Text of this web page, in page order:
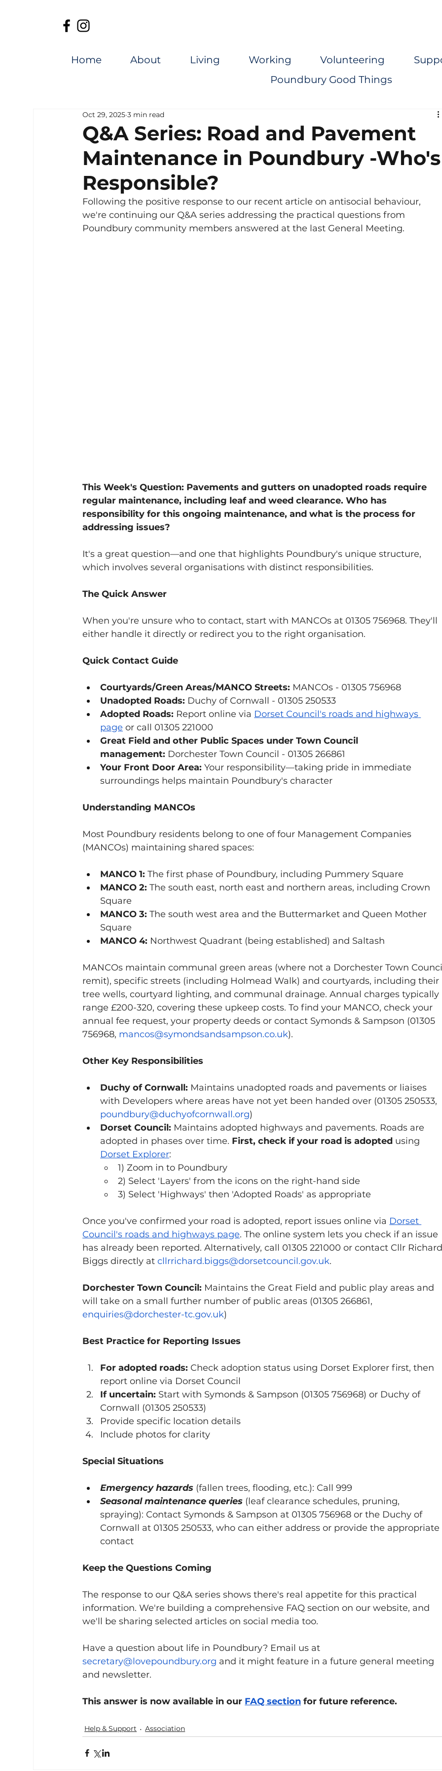
Home About Living Working Volunteering
Poundbury Good Things
Q&A Series: Road and Pavement
Maintenance in Poundbury -Who's
Responsible?
Oct 29, 2025 3 min read
Following the positive response to our recent article on antisocial behaviour,
we're continuing our Q&A series addressing the practical questions from
Poundbury community members answered at the last General Meeting.
This Week's Question: Pavements and gutters on unadopted roads require
regular maintenance, including leaf and weed clearance. Who has
responsibility for this ongoing maintenance, and what is the process for
addressing issues?
It's a great question—and one that highlights Poundbury's unique structure,
which involves several organisations with distinct responsibilities.
The Quick Answer
When you're unsure who to contact, start with MANCOs at 01305 756968. They'll
either handle it directly or redirect you to the right organisation.
Quick Contact Guide
Courtyards/Green Areas/MANCO Streets: MANCOs - 01305 756968
Unadopted Roads: Duchy of Cornwall - 01305 250533
Adopted Roads: Report online via Dorset Council's roads and highways
page or call 01305 221000
Great Field and other Public Spaces under Town Council
management: Dorchester Town Council - 01305 266861
Your Front Door Area: Your responsibility—taking pride in immediate
surroundings helps maintain Poundbury's character
Understanding MANCOs
Most Poundbury residents belong to one of four Management Companies
(MANCOs) maintaining shared spaces:
MANCO 1: The first phase of Poundbury, including Pummery Square
MANCO 2: The south east, north east and northern areas, including Crown
Square
MANCO 3: The south west area and the Buttermarket and Queen Mother
Square
MANCO 4: Northwest Quadrant (being established) and Saltash
MANCOs maintain communal green areas (where not a Dorchester Town
remit), specific streets (including Holmead Walk) and courtyards, including their
tree wells, courtyard lighting, and communal drainage. Annual charges typically
range £200-320, covering these upkeep costs. To find your MANCO, check your
annual fee request, your property deeds or contact Symonds & Sampson (01305
756968, mancos@symondsandsampson.co.uk).
Other Key Responsibilities
Duchy of Cornwall: Maintains unadopted roads and pavements or liaises
with Developers where areas have not yet been handed over (01305 250533,
poundbury@duchyofcornwall.org)
Dorset Council: Maintains adopted highways and pavements. Roads are
adopted in phases over time. First, check if your road is adopted using
Dorset Explorer:
1) Zoom in to Poundbury
2) Select 'Layers' from the icons on the right-hand side
3) Select 'Highways' then 'Adopted Roads' as appropriate
Once you've confirmed your road is adopted, report issues online via Dorset
Council's roads and highways page. The online system lets you check if an issue
has already been reported. Alternatively, call 01305 221000 or contact Cllr
Biggs directly at cllrrichard.biggs@dorsetcouncil.gov.uk.
Dorchester Town Council: Maintains the Great Field and public play areas and
will take on a small further number of public areas (01305 266861,
enquiries@dorchester-tc.gov.uk)
Best Practice for Reporting Issues
For adopted roads: Check adoption status using Dorset Explorer first, then
report online via Dorset Council
If uncertain: Start with Symonds & Sampson (01305 756968) or Duchy of
Cornwall (01305 250533)
Provide specific location details
Include photos for clarity
Special Situations
Emergency hazards (fallen trees, flooding, etc.): Call 999
Seasonal maintenance queries (leaf clearance schedules, pruning,
spraying): Contact Symonds & Sampson at 01305 756968 or the Duchy of
Cornwall at 01305 250533, who can either address or provide the appropriate
contact
Keep the Questions Coming
The response to our Q&A series shows there's real appetite for this practical
information. We're building a comprehensive FAQ section on our website, and
we'll be sharing selected articles on social media too.
Have a question about life in Poundbury? Email us at
secretary@lovepoundbury.org and it might feature in a future general meeting
and newsletter.
This answer is now available in our FAQ section for future reference.
Help & Support Association